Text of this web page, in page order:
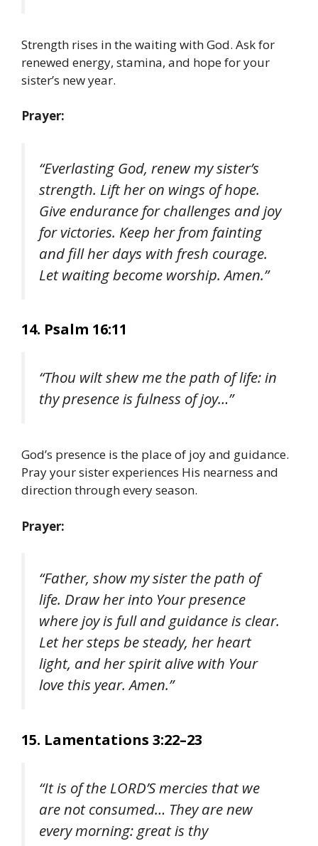
Strength rises in the waiting with God. Ask for
renewed energy, stamina, and hope for your
sister’s new year.
Prayer:
“Everlasting God, renew my sister’s
strength. Lift her on wings of hope.
Give endurance for challenges and joy
for victories. Keep her from fainting
and fill her days with fresh courage.
Let waiting become worship. Amen.”
14. Psalm 16:11
“Thou wilt shew me the path of life: in
thy presence is fulness of joy…”
God’s presence is the place of joy and guidance.
Pray your sister experiences His nearness and
direction through every season.
Prayer:
“Father, show my sister the path of
life. Draw her into Your presence
where joy is full and guidance is clear.
Let her steps be steady, her heart
light, and her spirit alive with Your
love this year. Amen.”
15. Lamentations 3:22–23
“It is of the LORD’S mercies that we
are not consumed… They are new
every morning: great is thy